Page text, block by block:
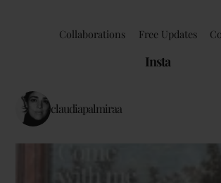
Collaborations Free Updates
Insta
claudiapalmiraa